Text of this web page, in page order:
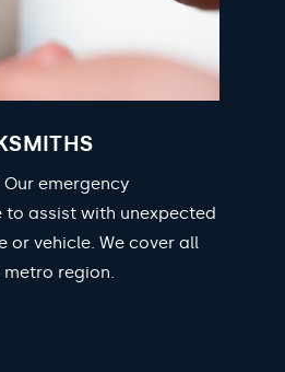
emergency
assist with unexpected
or vehicle. We cover all
metro region.